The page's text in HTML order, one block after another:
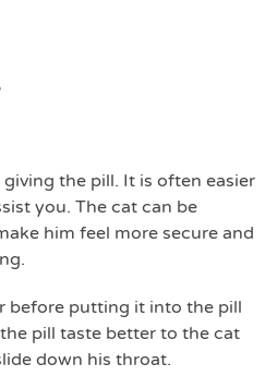
the pill. It is often easier
you. The cat can be
him feel more secure and
before putting it into the pill
pill taste better to the cat
down his throat.